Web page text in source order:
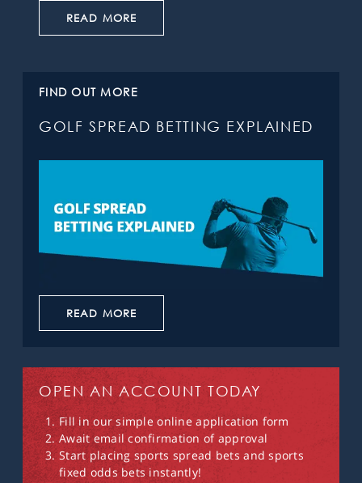
READ MORE
FIND OUT MORE
GOLF SPREAD BETTING EXPLAINED
READ MORE
OPEN AN ACCOUNT TODAY
Fill in our simple online application form
Await email confirmation of approval
Start placing sports spread bets and sports
fixed odds bets instantly!